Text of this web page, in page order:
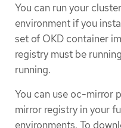
You can run your
environment if you
set of OKD container
registry must be
running.
You can use oc-mirror
mirror registry in your
environments. To